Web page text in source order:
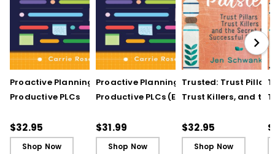
Proactive Planning for
Productive PLCs
$32.95
Shop Now
Proactive Planning for
Productive PLCs (E-
$31.99
Shop Now
Trusted: Trust Pillars,
Trust Killers, and the
Schools
$32.95
Shop Now